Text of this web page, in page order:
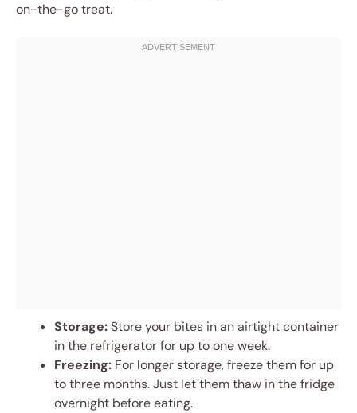
on-the-go treat.
Storage:Store your bites in an airtight container
in the refrigerator for up to one week.
Freezing: For longer storage, freeze them for up
to three months. Just let them thaw in the fridge
overnight before eating.